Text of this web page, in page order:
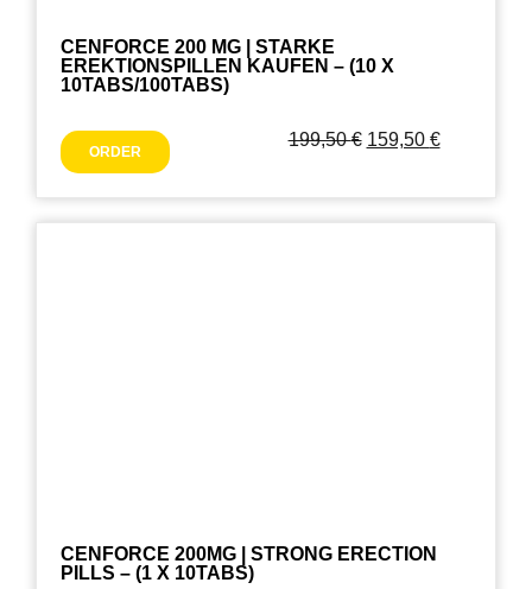
CENFORCE 200 MG | STARKE
EREKTIONSPILLEN KAUFEN – (10 X
10TABS/100TABS)
ORDER
199,50€ 159,50 €
CENFORCE 200MG | STRONG ERECTION
PILLS – (1 X 10TABS)